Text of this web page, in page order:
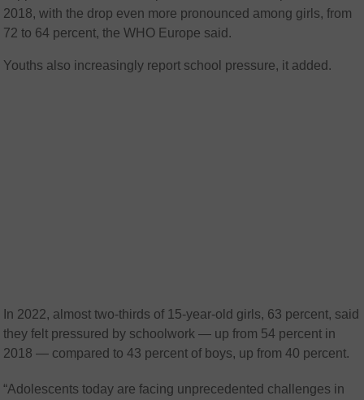
2018, with the drop even more pronounced among girls, from
72 to 64 percent, the WHO Europe said.
Youths also increasingly report school pressure, it added.
In 2022, almost two-thirds of 15-year-old girls, 63 percent, said
they felt pressured by schoolwork — up from 54 percent in
2018 — compared to 43 percent of boys, up from 40 percent.
“Adolescents today are facing unprecedented challenges in